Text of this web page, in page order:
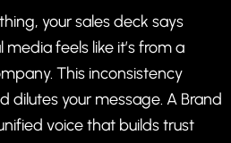
your sales deck says
feels like it’s from a
This inconsistency
dilutes your message. A Brand
voice that builds trust